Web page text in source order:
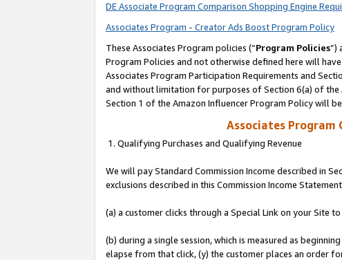
DE Associate Program Comparison Shopping Engine
Associates Program - Creator Ads Boost Program Policy
These Associates Program policies (“Program Policies”)
Program Policies and not otherwise defined here will
Associates Program Participation Requirements and
and without limitation for purposes of Section 6(a) of the
Section 1 of the Amazon Influencer Program Policy will
Associates Program
1. Qualifying Purchases and Qualifying Revenue
We will pay Standard Commission Income described in
exclusions described in this Commission Income
(a) a customer clicks through a Special Link on your Site
(b) during a single session, which is measured as
elapse from that click, (y) the customer places an order